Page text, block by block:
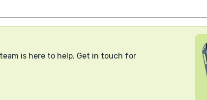
is here to help. Get in touch for